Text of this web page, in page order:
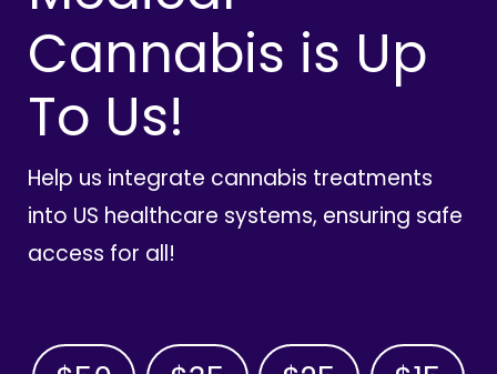
Cannabis is Up
To Us!
Help us integrate cannabis treatments
into US healthcare systems, ensuring safe
access for all!